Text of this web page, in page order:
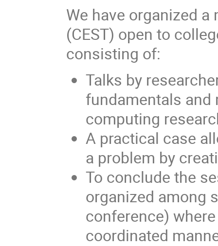
We have organized
(CEST) open to
consisting of:
Talks by
fundamentals
computing
A practical case
a problem by
To conclude the
organized among
conference)
coordinated